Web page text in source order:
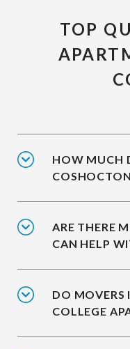
TOP
HOW MUCH
ARE THERE
CAN HELP
DO MOVERS
COLLEGE